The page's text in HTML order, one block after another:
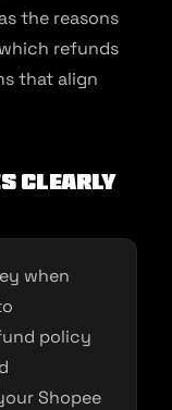
the reasons
refunds
that align
Clearly
when
policy
Shopee